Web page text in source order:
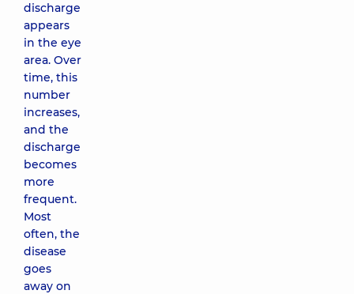
discharge
appears
in the eye
area. Over
time, this
number
increases,
and the
discharge
becomes
more
frequent.
Most
often, the
disease
goes
away on